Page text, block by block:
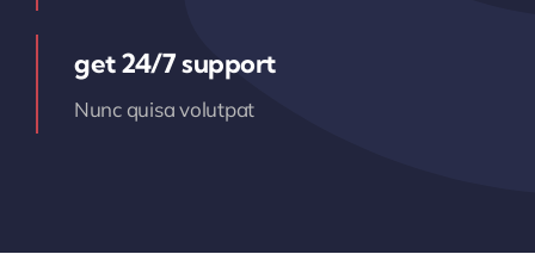
get 24/7 support
Nunc quisa volutpat